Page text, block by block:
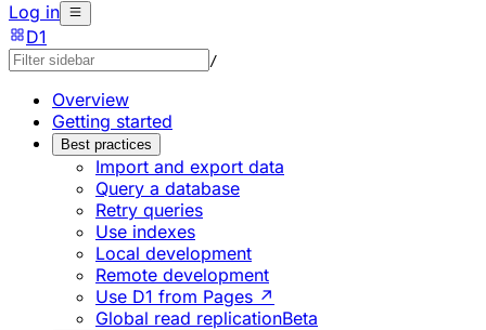
Log in
D1
/
Overview
Getting started
Best practices
Import and export data
Query a database
Retry queries
Use indexes
Local development
Remote development
Use D1 from Pages ↗
Global read replicationBeta